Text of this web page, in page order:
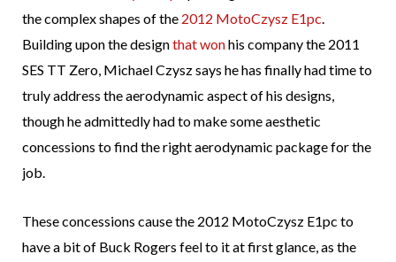
the complex shapes of the 2012 MotoCzysz E1pc
Building upon the designthat wonhis company the 2011
SES TT Zero, Michael Czysz says he has finally had time to
truly address the aerodynamic aspect of his designs,
though he admittedly had to make some aesthetic
concessions to find the right aerodynamic package for the
job.
These concessions cause the 2012 MotoCzysz E1pc to
have a bit of Buck Rogers feel to it at first glance, as the